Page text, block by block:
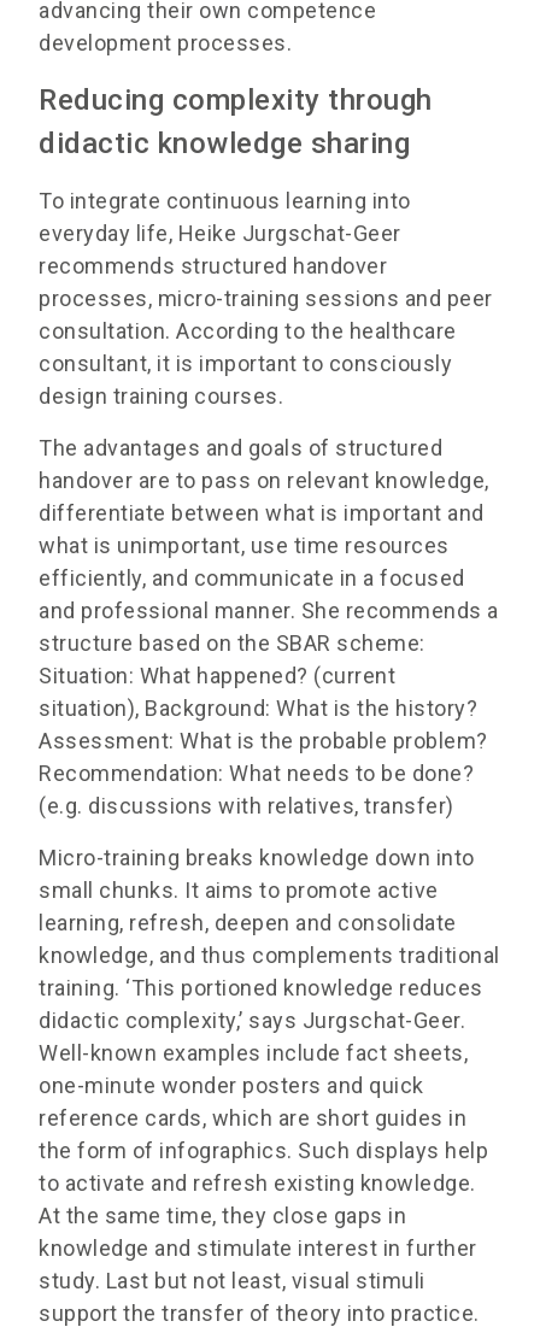
advancing their own competence
development processes.
Reducing complexity through
didactic knowledge sharing
To integrate continuous learning into
everyday life, Heike Jurgschat-Geer
recommends structured handover
processes, micro-training sessions and peer
consultation. According to the healthcare
consultant, it is important to consciously
design training courses.
The advantages and goals of structured
handover are to pass on relevant knowledge,
differentiate between what is important and
what is unimportant, use time resources
efficiently, and communicate in a focused
and professional manner. She recommends a
structure based on the SBAR scheme:
Situation: What happened? (current
situation), Background: What is the history?
Assessment: What is the probable problem?
Recommendation: What needs to be done?
(e.g. discussions with relatives, transfer)
Micro-training breaks knowledge down into
small chunks. It aims to promote active
learning, refresh, deepen and consolidate
knowledge, and thus complements traditional
training. ‘This portioned knowledge reduces
didactic complexity,’ says Jurgschat-Geer.
Well-known examples include fact sheets,
one-minute wonder posters and quick
reference cards, which are short guides in
the form of infographics. Such displays help
to activate and refresh existing knowledge.
At the same time, they close gaps in
knowledge and stimulate interest in further
study. Last but not least, visual stimuli
support the transfer of theory into practice.